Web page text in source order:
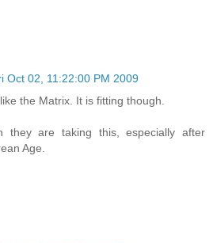
Oct 02, 11:22:00 PM 2009
the Matrix. It is fitting though.
they are taking this, especially after
Age.